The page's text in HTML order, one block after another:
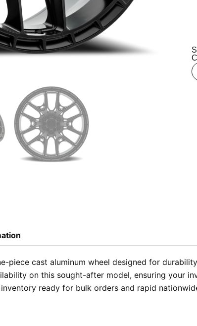
piece cast aluminum wheel designed for
on this sought-after model, ensuring your
ready for bulk orders and rapid